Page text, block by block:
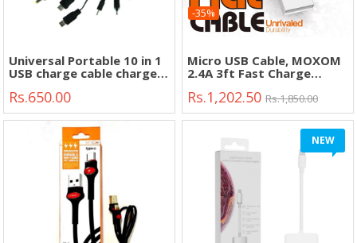
Universal Portable 10 in 1
USB charge cable charger
Digital Camera, GPS, MP3,
PDA."
Rs.650.00
Micro USB Cable, MOXOM
2.4A 3ft Fast Charge
Rs.1,202.50 Rs.1,850.00
-35%
NEW